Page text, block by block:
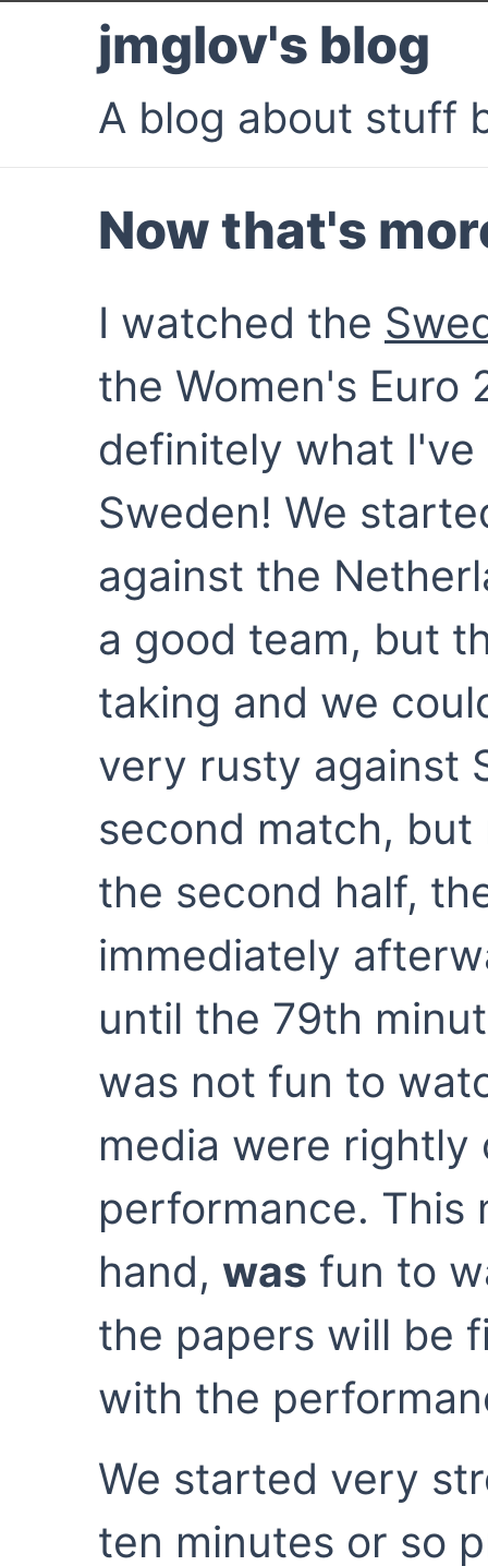
jmglov's blog
A blog about stuff
Now that's
I watched the
the Women's Euro
definitely what
Sweden! We
against the
a good team, but
taking and we
very rusty against
second match, but
the second half,
immediately
until the 79th
was not fun to
media were
performance. This
hand, was fun to
the papers will be
with the
We started very
ten minutes or so